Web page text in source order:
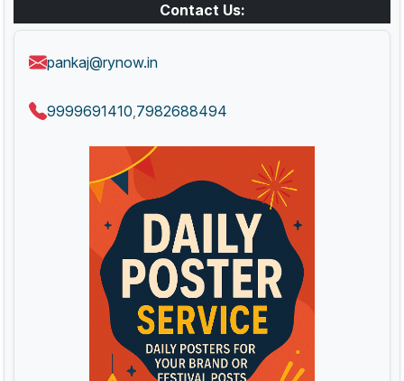
Contact Us:
pankaj@rynow.in
9999691410 7982688494